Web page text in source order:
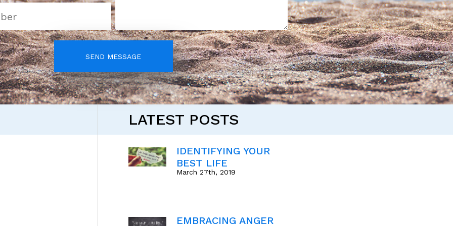
SEND MESSAGE
LATEST POSTS
IDENTIFYING YOUR
BEST LIFE
March 27th, 2019
EMBRACING ANGER